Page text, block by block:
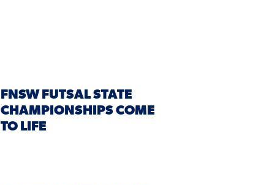
FNSW FUTSAL STATE
CHAMPIONSHIPS COME
TO LIFE